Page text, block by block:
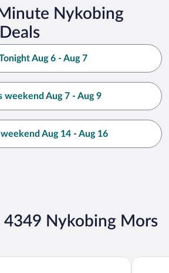
Nykobing
Aug 6 - Aug 7
weekend Aug 7 - Aug 9
Aug 14 - Aug 16
4349 Nykobing Mors
Hotel